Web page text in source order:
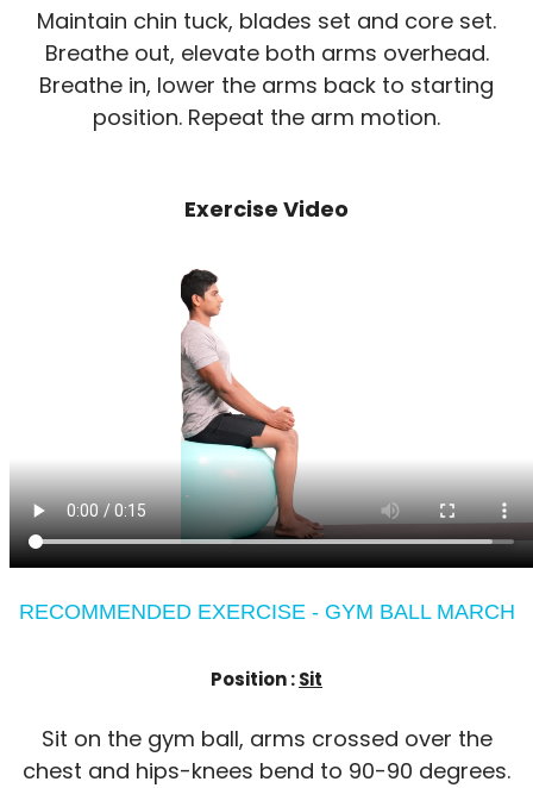
Maintain chin tuck, blades set and core set.
Breathe out, elevate both arms overhead.
Breathe in, lower the arms back to starting
position. Repeat the arm motion.
Exercise Video
RECOMMENDED EXERCISE - GYM BALL MARCH
Position :Sit
Sit on the gym ball, arms crossed over the
chest and hips-knees bend to 90-90 degrees.